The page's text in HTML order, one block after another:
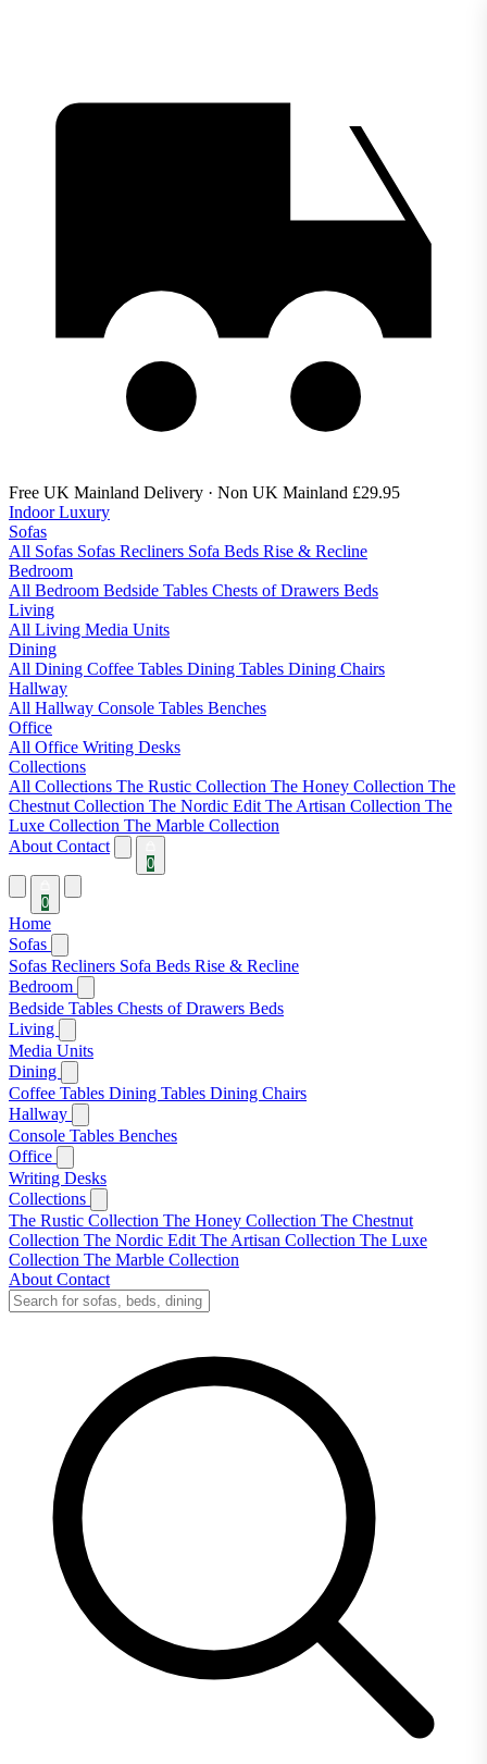
Free UK Mainland Delivery · Non UK Mainland £29.95
Indoor Luxury
Sofas
All Sofas Sofas Recliners Sofa Beds Rise & Recline
Bedroom
All Bedroom Bedside Tables Chests of Drawers Beds
Living
All Living Media Units
Dining
All Dining Coffee Tables Dining Tables Dining Chairs
Hallway
All Hallway Console Tables Benches
Office
All Office Writing Desks
Collections
All Collections The Rustic Collection The Honey Collection The
Chestnut Collection The Nordic Edit The Artisan Collection The
Luxe Collection The Marble Collection
About Contact
0
0
Home
Sofas
Sofas Recliners Sofa Beds Rise & Recline
Bedroom
Bedside Tables Chests of Drawers Beds
Living
Media Units
Dining
Coffee Tables Dining Tables Dining Chairs
Hallway
Console Tables Benches
Office
Writing Desks
Collections
The Rustic Collection The Honey Collection The Chestnut
Collection The Nordic Edit The Artisan Collection The Luxe
Collection The Marble Collection
About Contact